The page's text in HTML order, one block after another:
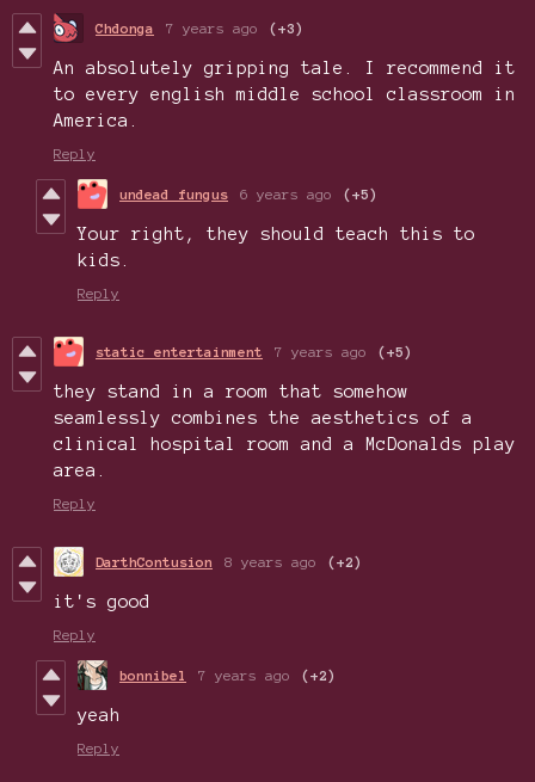
Chdonga 7 years ago (+3)
An absolutely gripping tale. I recommend it
to every english middle school classroom in
America.
Reply
undead fungus 6 years ago (+5)
Your right, they should teach this to
kids.
Reply
static entertainment 7 years ago (+5)
they stand in a room that somehow
seamlessly combines the aesthetics of a
clinical hospital room and a McDonalds play
area.
Reply
DarthContusion 8 years ago (+2)
it's good
Reply
bonnibel 7 years ago (+2)
yeah
Reply